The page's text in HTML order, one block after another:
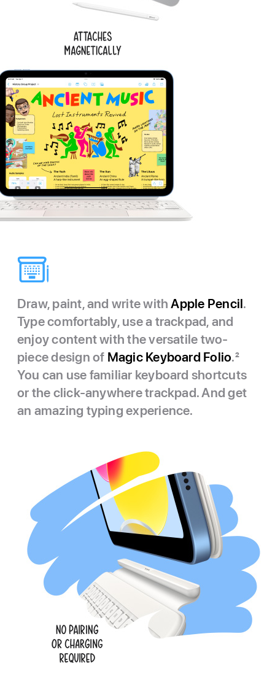
Draw, paint, and write withApple Pencil.
Type comfortably, use a trackpad, and
enjoy content with the versatile two-
piece design of Magic Keyboard Folio.2
You can use familiar keyboard shortcuts
or the click-anywhere trackpad. And get
an amazing typing experience.